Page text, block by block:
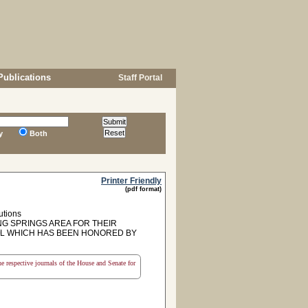
Staff Portal
Both
Printer Friendly
(pdf format)
SPRINGS AREA FOR THEIR
WHICH HAS BEEN HONORED BY
journals of the House and Senate for